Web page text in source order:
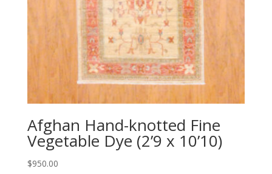
Afghan Hand-knotted Fine
Vegetable Dye (2’9 x 10’10)
$950.00